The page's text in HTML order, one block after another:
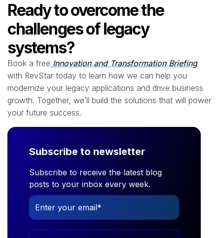
Ready to overcome the
challenges of legacy
systems?
Book a free Innovationand Transformation Briefing
with RevStar today to learn how we can help you
modernize your legacy applications and drive business
growth. Together, we’ll build the solutions that will power
your future success.
Subscribe to newsletter
Subscribe to receive the latest blog
posts to your inbox every week.